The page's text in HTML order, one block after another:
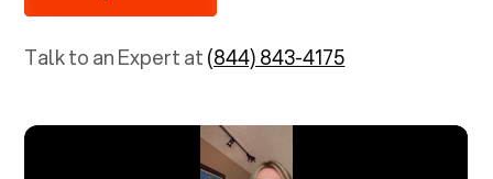
Talk to an Expert at(844) 843-4175